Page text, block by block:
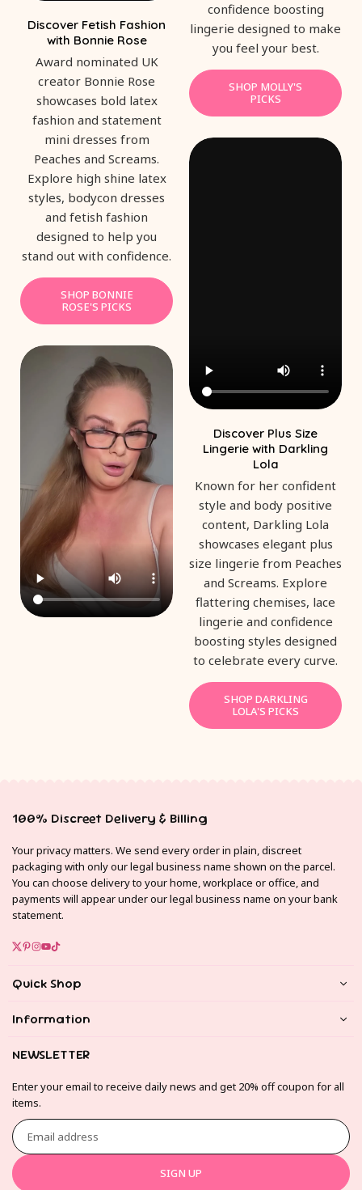
confidence boosting
lingerie designed to make
you feel your best.
SHOP MOLLY'S
PICKS
Discover Fetish Fashion
with Bonnie Rose
Award nominated UK
creator Bonnie Rose
showcases bold latex
fashion and statement
mini dresses from
Peaches and Screams.
Explore high shine latex
styles, bodycon dresses
and fetish fashion
designed to help you
stand out with confidence.
SHOP BONNIE
ROSE'S PICKS
Discover Plus Size
Lingerie with Darkling
Lola
Known for her confident
style and body positive
content, Darkling Lola
showcases elegant plus
size lingerie from Peaches
and Screams. Explore
flattering chemises, lace
lingerie and confidence
boosting styles designed
to celebrate every curve.
SHOP DARKLING
LOLA'S PICKS
100% Discreet Delivery & Billing
Your privacy matters. We send every order in plain, discreet
packaging with only our legal business name shown on the parcel.
You can choose delivery to your home, workplace or office, and
payments will appear under our legal business name on your bank
statement.
Twitter
Pinterest
Instagram
YouTube
TikTok
Quick Shop
Information
NEWSLETTER
Enter your email to receive daily news and get 20% off coupon for all
items.
Email
address
SIGN UP